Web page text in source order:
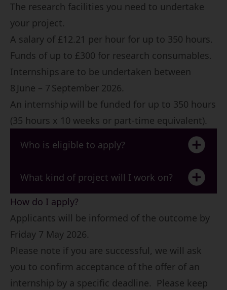
The research facilities you need to undertake
your project.
A salary of £12.21 per hour for up to 350 hours.
Funds of up to £300 for research consumables.
Internships are to be undertaken between
8 June – 7 September 2026.
An internship will be funded for up to 350 hours
(35 hours x 10 weeks or part-time equivalent).
Who is eligible to apply?
What kind of project will I work on?
How do I apply?
Applicants will be informed of the outcome by
Friday 7 May 2026.
Please note if you are successful, we will ask
you to confirm acceptance of the offer of an
internship by a specific deadline. Please keep